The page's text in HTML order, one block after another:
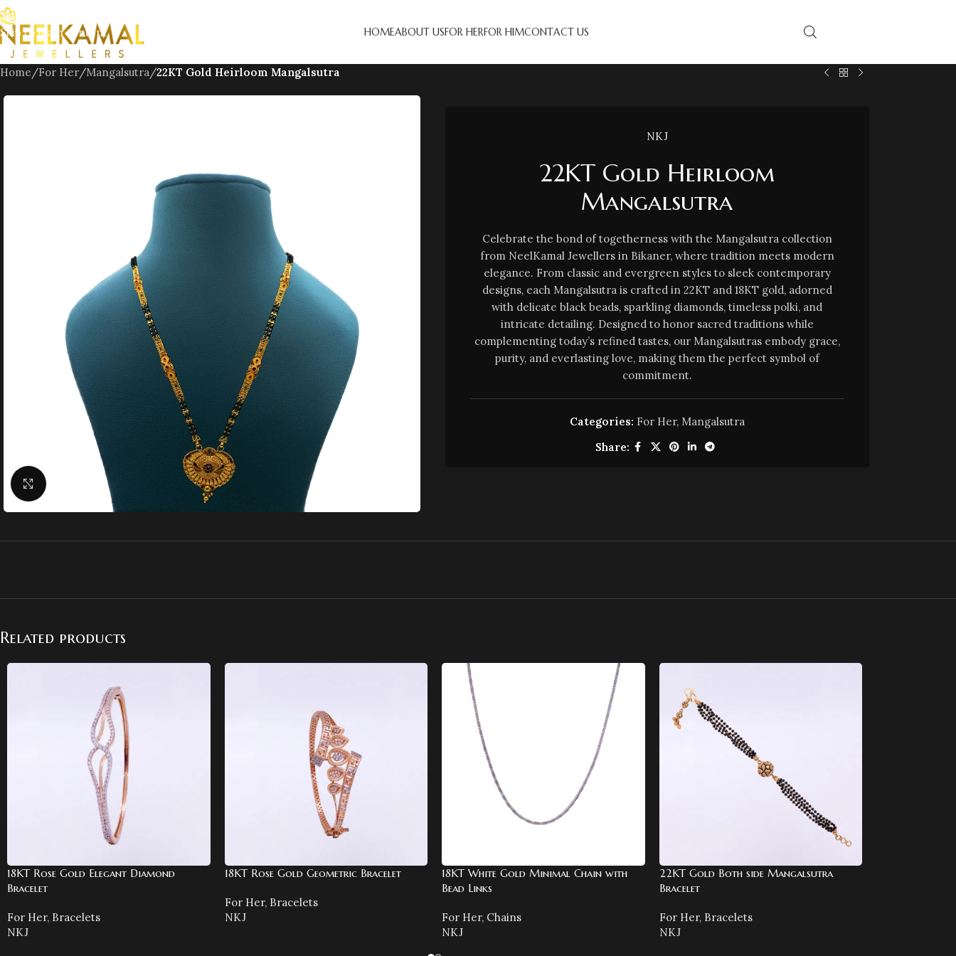
Skip to navigation
Skip to main content
HOMEABOUT USFOR HERFOR HIMCONTACT US
Home/For Her/Mangalsutra/22KT Gold Heirloom Mangalsutra
Click to enlarge
NKJ
22KT Gold Heirloom
Mangalsutra
Celebrate the bond of togetherness with the Mangalsutra collection
from NeelKamal Jewellers in Bikaner, where tradition meets modern
elegance. From classic and evergreen styles to sleek contemporary
designs, each Mangalsutra is crafted in 22KT and 18KT gold, adorned
with delicate black beads, sparkling diamonds, timeless polki, and
intricate detailing. Designed to honor sacred traditions while
complementing today’s refined tastes, our Mangalsutras embody grace,
purity, and everlasting love, making them the perfect symbol of
commitment.
Categories: For Her, Mangalsutra
Share:
Related products
18KT Rose Gold Elegant Diamond
Bracelet
For Her, Bracelets
NKJ
18KT Rose Gold Geometric Bracelet
For Her, Bracelets
NKJ
18KT White Gold Minimal Chain with
Bead Links
For Her, Chains
NKJ
22KT Gold Both side Mangalsutra
Bracelet
For Her, Bracelets
NKJ